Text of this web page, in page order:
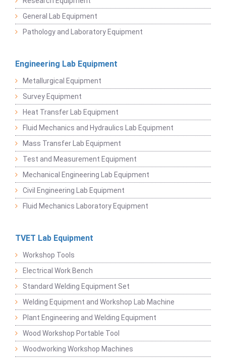
General Lab Equipment
Pathology and Laboratory Equipment
Engineering Lab Equipment
Metallurgical Equipment
Survey Equipment
Heat Transfer Lab Equipment
Fluid Mechanics and Hydraulics Lab Equipment
Mass Transfer Lab Equipment
Test and Measurement Equipment
Mechanical Engineering Lab Equipment
Civil Engineering Lab Equipment
Fluid Mechanics Laboratory Equipment
TVET Lab Equipment
Workshop Tools
Electrical Work Bench
Standard Welding Equipment Set
Welding Equipment and Workshop Lab Machine
Plant Engineering and Welding Equipment
Wood Workshop Portable Tool
Woodworking Workshop Machines